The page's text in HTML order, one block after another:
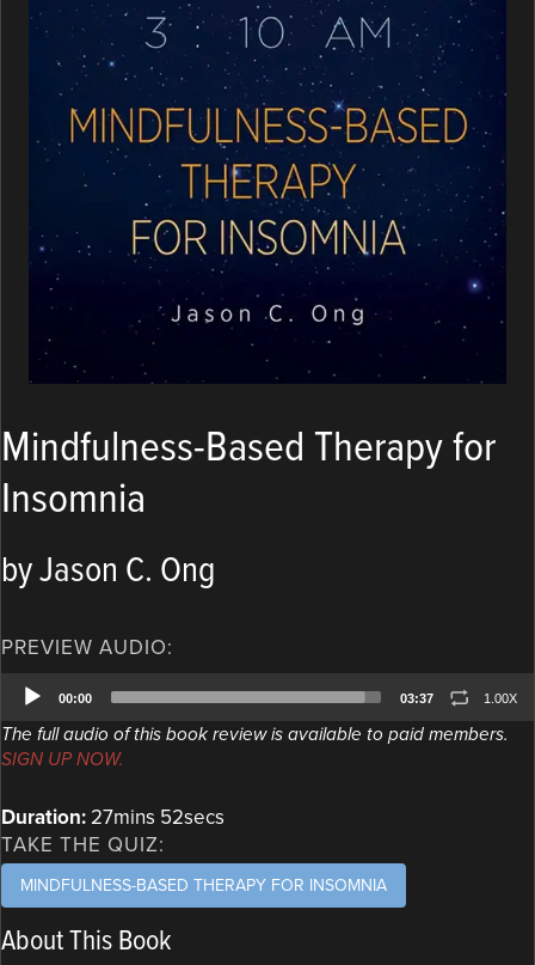
Mindfulness-Based Therapy for
Insomnia
by Jason C. Ong
PREVIEW AUDIO:
Audio
Player
00:00 03:37 1.00X
The full audio of this book review is available to paid members.
SIGN UP NOW.
Duration: 27mins 52secs
TAKE THE QUIZ:
MINDFULNESS-BASED THERAPY FOR INSOMNIA
About This Book